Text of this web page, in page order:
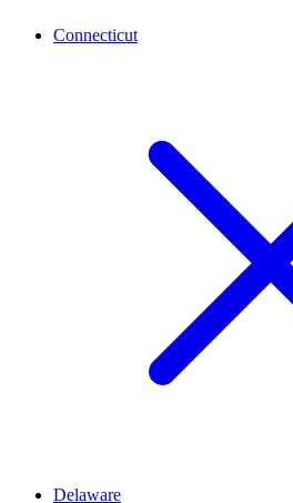
Connecticut
Delaware